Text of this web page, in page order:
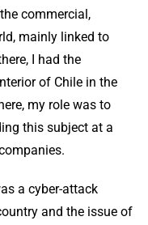
commercial,
mainly linked to
I had the
of Chile in the
my role was to
this subject at a
a cyber-attack
and the issue of